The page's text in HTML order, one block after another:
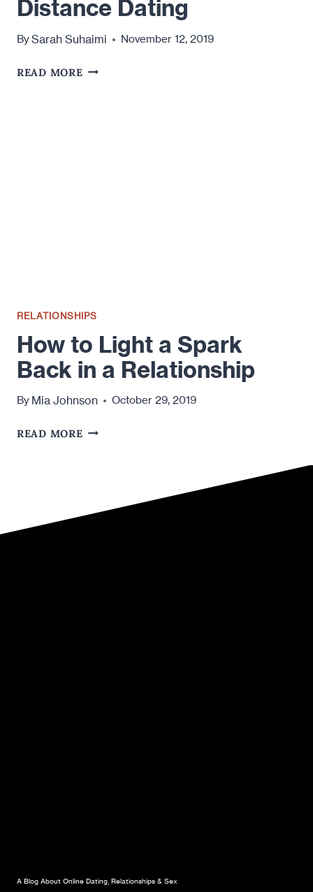
Distance Dating
BySarah Suhaimi November 12, 2019
READ MORETHE
RELATIONSHIPS
How to Light a Spark
Back in a Relationship
By Mia Johnson October 29, 2019
READ MOREHOW
BACK
A Blog About Online Dating, Relationships & Sex